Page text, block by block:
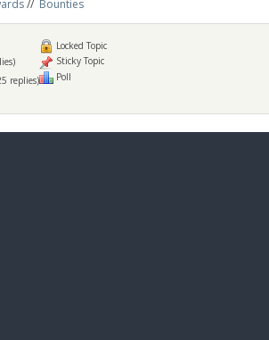
// Bounties
replies)
Locked Topic
Sticky Topic
Poll